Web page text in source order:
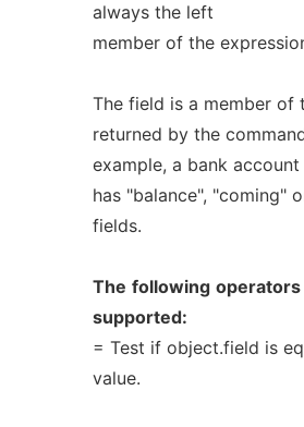
always the left
member of the
The field is a member of
returned by the
example, a bank account
has "balance", "coming"
fields.
The following operators
supported:
= Test if object.field is
value.